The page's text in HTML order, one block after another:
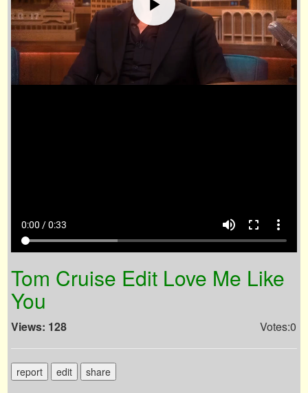
0:00 / 0:33 volume_up fullscreen more_vert
Tom Cruise Edit Love Me Like
You
Views: 128 Votes:0
report edit share